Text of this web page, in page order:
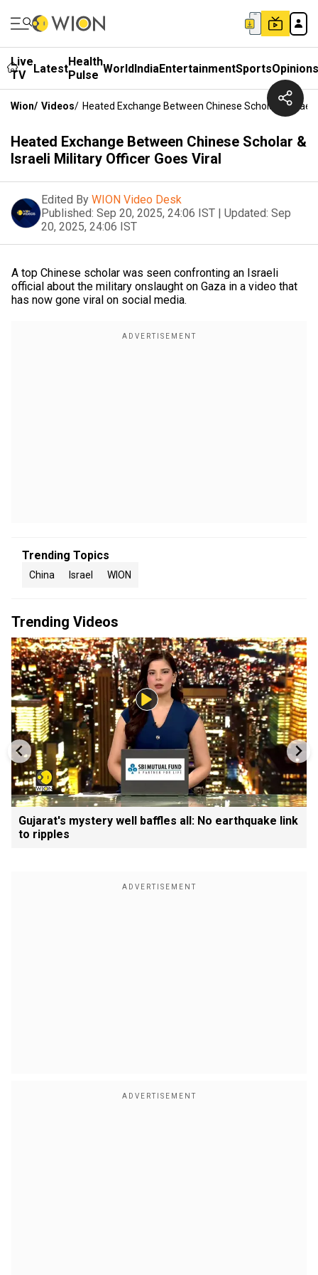
Live
TV
LatestHealth
Pulse WorldIndiaEntertainmentSportsOpinions
Wion/ Videos/ Heated Exchange Between Chinese Scholar &
Heated Exchange Between Chinese Scholar &
Israeli Military Officer Goes Viral
Edited By WION Video Desk
Published: Sep 20, 2025, 24:06 IST | Updated: Sep
20, 2025, 24:06 IST
A top Chinese scholar was seen confronting an Israeli
official about the military onslaught on Gaza in a video that
has now gone viral on social media.
Trending Topics
China Israel WION
Trending Videos
Gujarat's mystery well baffles all: No earthquake link
to ripples